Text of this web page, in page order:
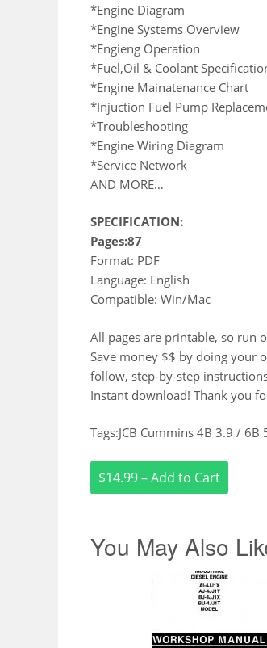
*Engine Diagram
*Engine Systems Overview
*Engieng Operation
*Fuel,Oil & Coolant
*Engine Mainatenance Chart
*Injuction Fuel Pump
*Troubleshooting
*Engine Wiring Diagram
*Service Network
AND MORE…
SPECIFICATION:
Pages:87
Format: PDF
Language: English
Compatible: Win/Mac
All pages are printable, so run
Save money $$ by doing your
follow, step-by-step
Instant download! Thank you
Tags:JCB Cummins 4B 3.9 /
$14.99 – Add to Cart
You May Also